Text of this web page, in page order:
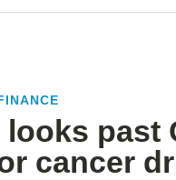
looks past
cancer